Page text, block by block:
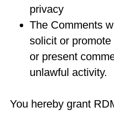
privacy
The Comments
solicit or
or present
unlawful activity.
You hereby grant